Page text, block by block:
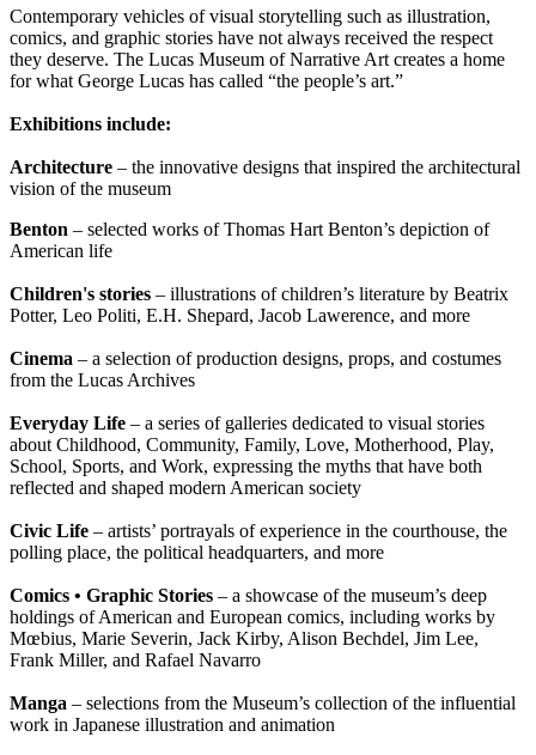
Contemporary vehicles of visual storytelling such as illustration,
comics, and graphic stories have not always received the respect
they deserve. The Lucas Museum of Narrative Art creates a home
for what George Lucas has called “the people’s art.”
Exhibitions include:
Architecture – the innovative designs that inspired the architectural
vision of the museum
Benton – selected works of Thomas Hart Benton’s depiction of
American life
Children's stories – illustrations of children’s literature by Beatrix
Potter, Leo Politi, E.H. Shepard, Jacob Lawerence, and more
Cinema – a selection of production designs, props, and costumes
from the Lucas Archives
Everyday Life – a series of galleries dedicated to visual stories
about Childhood, Community, Family, Love, Motherhood, Play,
School, Sports, and Work, expressing the myths that have both
reflected and shaped modern American society
Civic Life – artists’ portrayals of experience in the courthouse, the
polling place, the political headquarters, and more
Comics • Graphic Stories – a showcase of the museum’s deep
holdings of American and European comics, including works by
Mœbius, Marie Severin, Jack Kirby, Alison Bechdel, Jim Lee,
Frank Miller, and Rafael Navarro
Manga – selections from the Museum’s collection of the influential
work in Japanese illustration and animation